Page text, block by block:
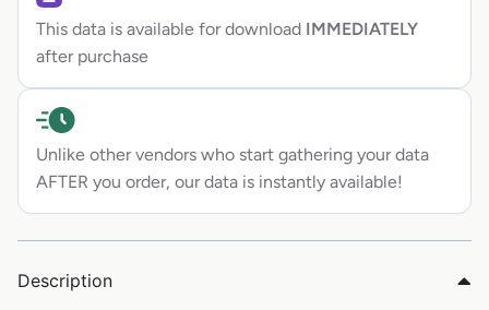
This data is available for download IMMEDIATELY
after purchase
Unlike other vendors who start gathering your data
AFTER you order, our data is instantly available!
Description